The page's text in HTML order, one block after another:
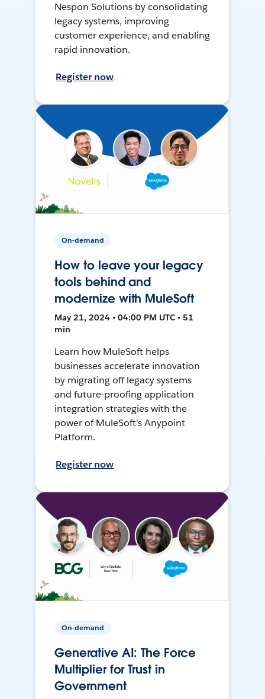
Nespon Solutions by consolidating
legacy systems, improving
customer experience, and enabling
rapid innovation.
Register now
On-demand
How to leave your legacy
tools behind and
modernize with MuleSoft
May 21, 2024 • 04:00 PM UTC • 51
min
Learn how MuleSoft helps
businesses accelerate innovation
by migrating off legacy systems
and future-proofing application
integration strategies with the
power of MuleSoft's Anypoint
Platform.
Register now
On-demand
Generative AI: The Force
Multiplier for Trust in
Government